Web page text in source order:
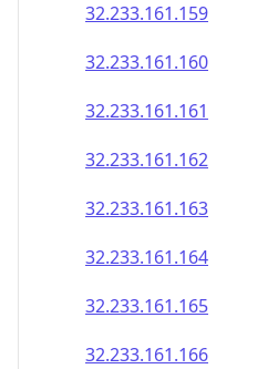
32.233.161.159
32.233.161.160
32.233.161.161
32.233.161.162
32.233.161.163
32.233.161.164
32.233.161.165
32.233.161.166